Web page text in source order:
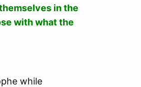
in the
with what the
while